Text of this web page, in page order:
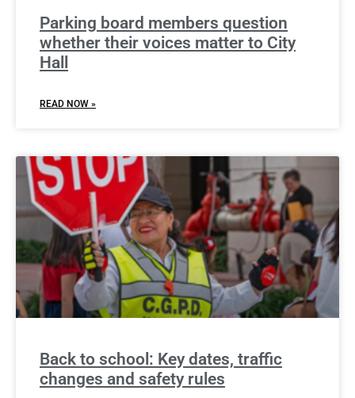
Parking board members question
whether their voices matter to City
Hall
READ NOW »
Back to school: Key dates, traffic
changes and safety rules